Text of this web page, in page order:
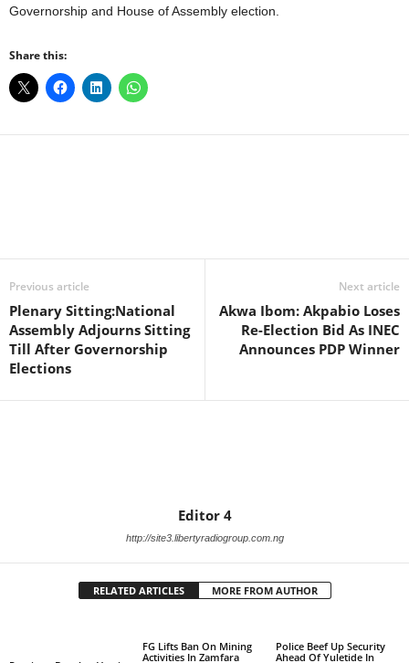
Governorship and House of Assembly election.
Share this:
Previous article
Plenary Sitting:National
Assembly Adjourns Sitting
Till After Governorship
Elections
Next article
Akwa Ibom: Akpabio Loses
Re-Election Bid As INEC
Announces PDP Winner
Editor 4
http://site3.libertyradiogroup.com.ng
RELATED ARTICLES MORE FROM AUTHOR
FG Lifts Ban On Mining
Activities In Zamfara
Police Beef Up Security
Ahead Of Yuletide In